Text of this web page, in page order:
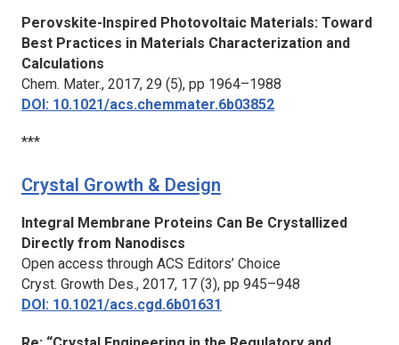
Perovskite-Inspired Photovoltaic Materials: Toward
Best Practices in Materials Characterization and
Calculations
Chem. Mater., 2017, 29 (5), pp 1964–1988
DOI: 10.1021/acs.chemmater.6b03852
***
Crystal Growth & Design
Integral Membrane Proteins Can Be Crystallized
Directly from Nanodiscs
Open access through ACS Editors’ Choice
Cryst. Growth Des., 2017, 17 (3), pp 945–948
DOI: 10.1021/acs.cgd.6b01631